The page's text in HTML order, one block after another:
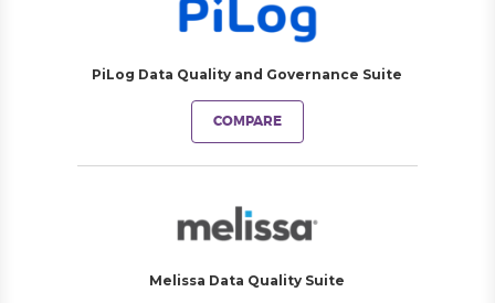
PiLog Data Quality and Governance Suite
COMPARE
Melissa Data Quality Suite